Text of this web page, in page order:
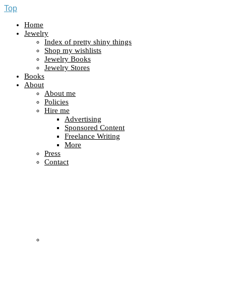
Top
Home
Jewelry
Index of pretty shiny things
Shop my wishlists
Jewelry Books
Jewelry Stores
Books
About
About me
Policies
Hire me
Advertising
Sponsored Content
Freelance Writing
More
Press
Contact